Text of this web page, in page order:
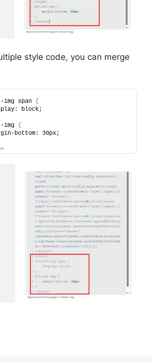
style code, you can merge
-img span {
block;
-img {
bottom: 30px;
>